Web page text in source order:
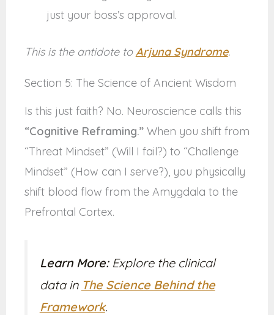
just your boss’s approval.
This is the antidote toArjuna Syndrome.
Section 5: The Science of Ancient Wisdom
Is this just faith? No. Neuroscience calls this
“Cognitive Reframing.”When you shift from
“Threat Mindset” (Will I fail?) to “Challenge
Mindset” (How can I serve?), you physically
shift blood flow from the Amygdala to the
Prefrontal Cortex.
Learn More:Explore the clinical
data in The Science Behind the
Framework.